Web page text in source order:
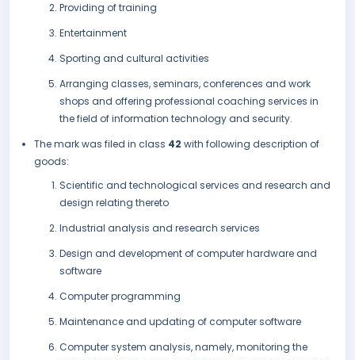
Providing of training
Entertainment
Sporting and cultural activities
Arranging classes, seminars, conferences and work
shops and offering professional coaching services in
the field of information technology and security.
The mark was filed in class 42 with following description of
goods:
Scientific and technological services and research and
design relating thereto
Industrial analysis and research services
Design and development of computer hardware and
software
Computer programming
Maintenance and updating of computer software
Computer system analysis, namely, monitoring the